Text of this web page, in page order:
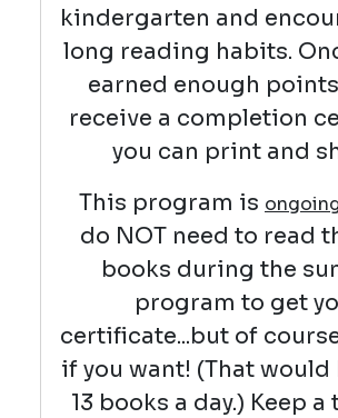
kindergarten and
long reading habits.
earned enough
receive a completion
you can print and
This program is
do NOT need to read
books during the
program to get
certificate...but of
if you want! (That would
13 books a day.) Keep a